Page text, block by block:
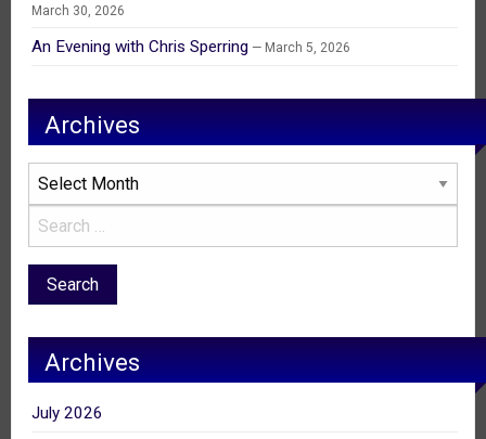
March 30, 2026
An Evening with Chris Sperring March 5, 2026
Archives
Archives
Archives
July 2026